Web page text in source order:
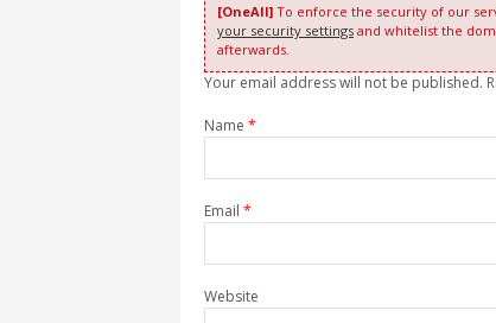
[OneAll] To enforce the security of our
your security settings and whitelist the
afterwards.
Your email address will not be published.
Name *
Email *
Website